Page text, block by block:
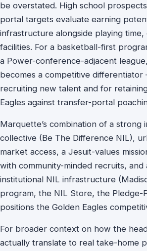
be overstated. High school
portal targets evaluate earning
infrastructure alongside playing time,
facilities. For a basketball-first
a Power-conference-adjacent
becomes a competitive
recruiting new talent and for
Eagles against transfer-portal
Marquette’s combination of a strong
collective (Be The Difference NIL),
market access, a Jesuit-values
with community-minded recruits, and
institutional NIL infrastructure
program, the NIL Store, the Pledge-
positions the Golden Eagles
For broader context on how the
actually translate to real take-home